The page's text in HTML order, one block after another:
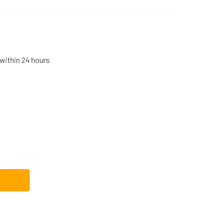
24 hours
REPLACEMENT GE RANGE/STOVE/OVEN
OF WB29K10023CM REPLACEMENT GE RANGE/STOVE/